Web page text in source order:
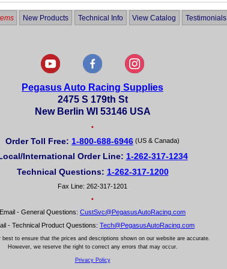
New Products Technical Info View Catalog Testimonials
Pegasus Auto Racing Supplies
2475 S 179th St
New Berlin WI 53146 USA
•
Order Toll Free: 1-800-688-6946 (US & Canada)
International Order Line: 1-262-317-1234
Technical Questions: 1-262-317-1200
Fax Line: 262-317-1201
•
Email - General Questions: CustSvc@PegasusAutoRacing.com
- Technical Product Questions: Tech@PegasusAutoRacing.com
best to ensure that the prices and descriptions shown on our website are accurate.
However, we reserve the right to correct any errors that may occur.
Privacy Policy